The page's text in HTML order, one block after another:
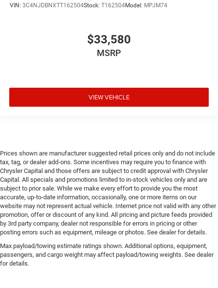
VIN: 3C4NJDBNXTT162504Stock: T162504Model: MPJM74
$33,580
MSRP
VIEW VEHICLE
Prices shown are manufacturer suggested retail prices only and do not include
tax, tag, or dealer add-ons. Some incentives may require you to finance with
Chrysler Capital and those offers are subject to credit approval with Chrysler
Capital. All specials and promotions limited to in-stock vehicles only and are
subject to prior sale. While we make every effort to provide you the most
accurate, up-to-date information, occasionally, one or more items on our
website may not represent actual vehicle. Internet price not valid with any other
promotion, offer or discount of any kind. All pricing and picture feeds provided
by 3rd party company, dealer not responsible for errors in pricing or other
posting errors such as equipment, mileage or photos. See dealer for details.
Max payload/towing estimate ratings shown. Additional options, equipment,
passengers, and cargo weight may affect payload/towing weights. See dealer
for details.